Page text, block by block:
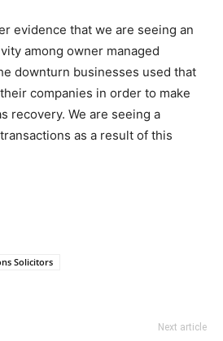
evidence that we are seeing an
among owner managed
downturn businesses used that
companies in order to make
recovery. We are seeing a
as a result of this
Solicitors
Next article